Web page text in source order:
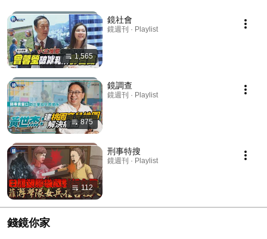
1,565
鏡社會
鏡週刊 · Playlist
875
鏡調查
鏡週刊 · Playlist
112
刑事特搜
鏡週刊 · Playlist
錢鏡你家